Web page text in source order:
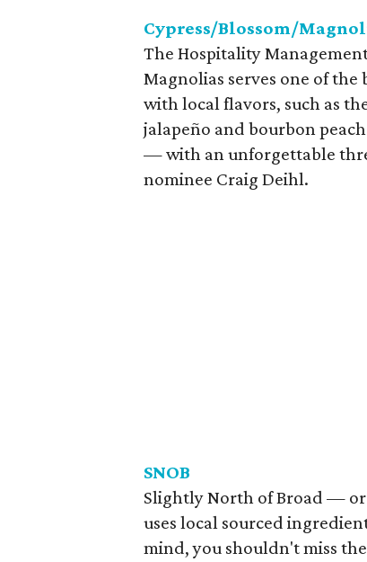
Cypress/Blossom/
The Hospitality
Magnolias serves one of the
with local flavors, such as
jalapeño and bourbon
— with an unforgettable
nominee Craig Deihl.
SNOB
Slightly North of Broad —
uses local sourced
mind, you shouldn't miss